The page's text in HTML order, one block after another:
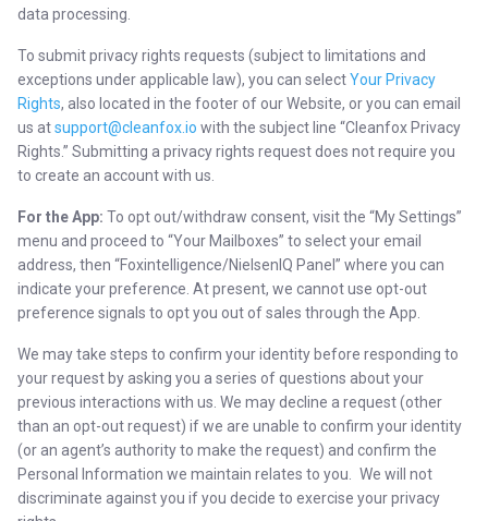
data processing.
To submit privacy rights requests (subject to limitations and
exceptions under applicable law), you can selectYour Privacy
Rights, also located in the footer of our Website, or you can email
us atsupport@cleanfox.io with the subject line “Cleanfox Privacy
Rights.” Submitting a privacy rights request does not require you
to create an account with us.
For the App: To opt out/withdraw consent, visit the “My Settings”
menu and proceed to “Your Mailboxes” to select your email
address, then “Foxintelligence/NielsenIQ Panel” where you can
indicate your preference. At present, we cannot use opt-out
preference signals to opt you out of sales through the App.
We may take steps to confirm your identity before responding to
your request by asking you a series of questions about your
previous interactions with us. We may decline a request (other
than an opt-out request) if we are unable to confirm your identity
(or an agent’s authority to make the request) and confirm the
Personal Information we maintain relates to you. We will not
discriminate against you if you decide to exercise your privacy